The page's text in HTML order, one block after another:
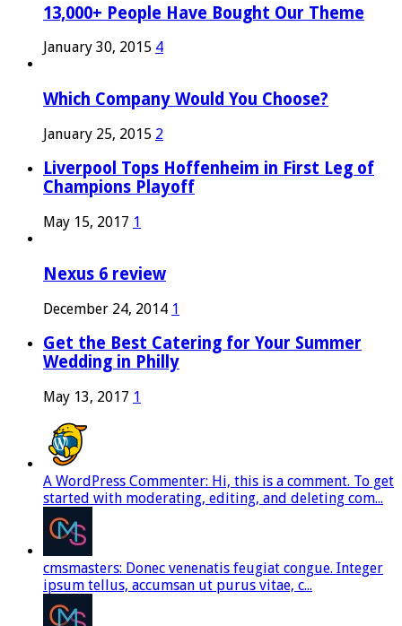
13,000+ People Have Bought Our Theme
January 30, 2015 4
Which Company Would You Choose?
January 25, 2015 2
Liverpool Tops Hoffenheim in First Leg of
Champions Playoff
May 15, 2017 1
Nexus 6 review
December 24, 2014 1
Get the Best Catering for Your Summer
Wedding in Philly
May 13, 2017 1
A WordPress Commenter: Hi, this is a comment. To get
started with moderating, editing, and deleting com...
cmsmasters: Donec venenatis feugiat congue. Integer
ipsum tellus, accumsan ut purus vitae, c...